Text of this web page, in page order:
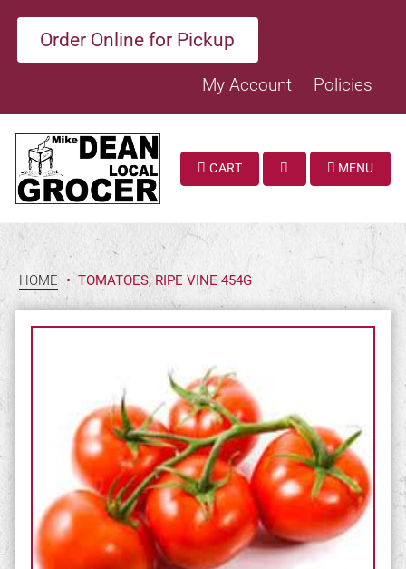
Order Online for Pickup
My Account Policies
CART
SEARCH
MENU
HOME • TOMATOES, RIPE VINE 454G